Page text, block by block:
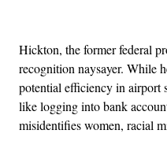
Hickton, the former federal
recognition naysayer. While
potential efficiency in airport
like logging into bank
misidentifies women, racial